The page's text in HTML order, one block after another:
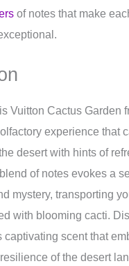
of notes that make
Vuitton Cactus Garden
experience that
desert with hints of
of notes evokes a
mystery, transporting
with blooming cacti.
captivating scent that
of the desert